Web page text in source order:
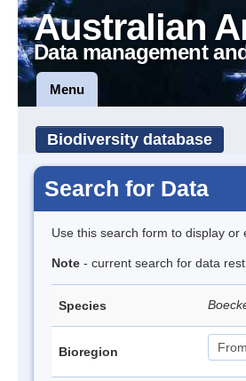
Australian
Data management
Menu
Biodiversity database
Search for Data
Use this search form to display
Note - current search for data
Species
Bioregion